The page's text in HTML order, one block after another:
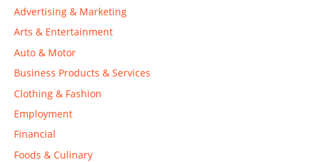
Advertising & Marketing
Arts & Entertainment
Auto & Motor
Business Products & Services
Clothing & Fashion
Employment
Financial
Foods & Culinary